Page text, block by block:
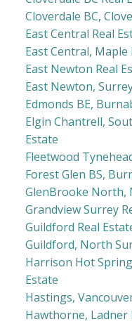
Cloverdale BC,
East Central Real
East Central, Maple
East Newton Real
East Newton,
Edmonds BE,
Elgin Chantrell,
Estate
Fleetwood
Forest Glen BS,
GlenBrooke North,
Grandview Surrey
Guildford Real
Guildford, North
Harrison Hot
Estate
Hastings,
Hawthorne, Ladner